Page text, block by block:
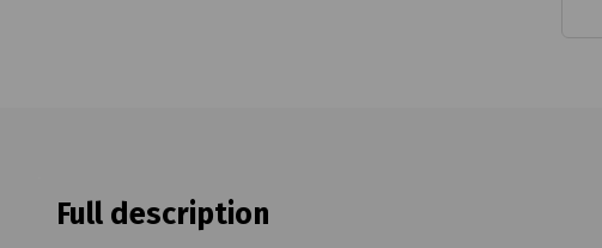
Full description